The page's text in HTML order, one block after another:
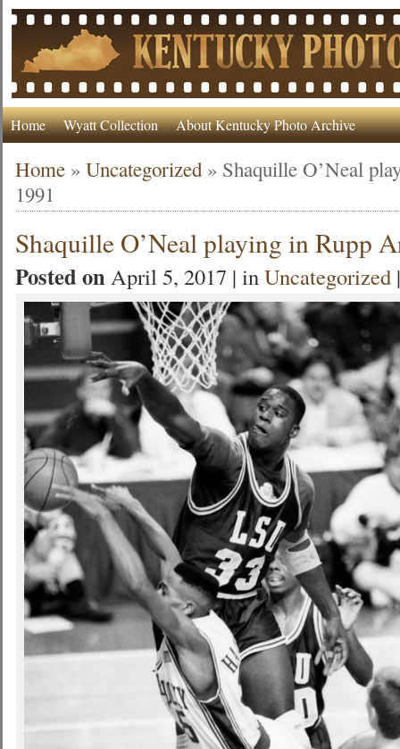
Home Wyatt Collection About Kentucky Photo Archive
Home »Uncategorized » Shaquille O’Neal
1991
Shaquille O’Neal playing in Rupp
Posted onApril 5, 2017 | inUncategorized